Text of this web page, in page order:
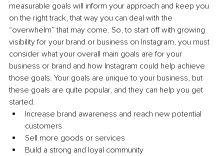
measurable goals will inform your approach and keep you
on the right track, that way you can deal with the
“overwhelm” that may come. So, to start off with growing
visibility for your brand or business on Instagram, you must
consider what your overall main goals are for your
business or brand and how Instagram could help achieve
those goals. Your goals are unique to your business, but
these goals are quite popular, and they can help you get
started.
Increase brand awareness and reach new potential
customers
Sell more goods or services
Build a strong and loyal community